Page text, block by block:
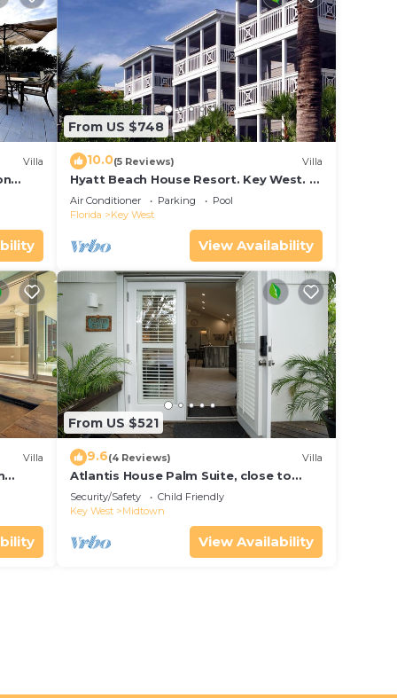
Villa
Bay
From US $748
10.0(5 Reviews) Villa
Hyatt Beach House Resort. Key West. 2
Bedroom. 2 Bathroom WEEK Stay.
Air Conditioner Parking
Pool
Florida
Key West
View Availability
Villa
Key
From US $521
9.6(4 Reviews) Villa
Atlantis House Palm Suite, close to
beach, off street parking, renovated
Security/Safety
Child Friendly
Key West
Midtown
View Availability